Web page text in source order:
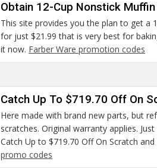
Obtain 12-Cup Nonstick
This site provides you the plan to get a
for just $21.99 that is very best for
it now. Farber Ware promotion codes
Catch Up To $719.70 Off On
Here made with brand new parts, but
scratches. Original warranty applies.
Catch Up to $719.70 Off On Scratch
promo codes